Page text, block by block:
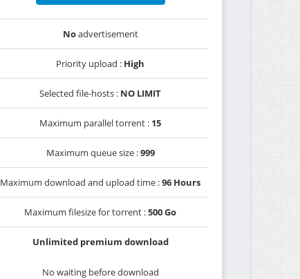
Noadvertisement
Priority upload : High
Selected file-hosts : NO LIMIT
Maximum parallel torrent : 15
Maximum queue size :999
Maximum download and upload time :96 Hours
Maximum filesize for torrent :500 Go
Unlimited premium download
No waiting before download